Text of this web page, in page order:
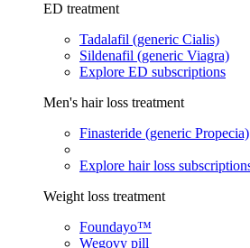
ED treatment
Tadalafil (generic Cialis)
Sildenafil (generic Viagra)
Explore ED subscriptions
Men's hair loss treatment
Finasteride (generic Propecia)
Explore hair loss
Weight loss treatment
Foundayo™
Wegovy pill